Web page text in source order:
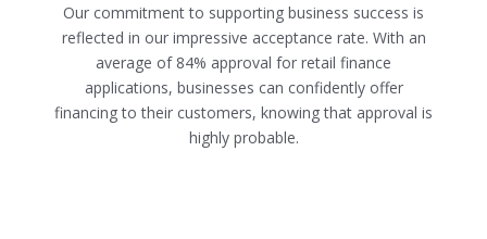
Our commitment to supporting business success is
reflected in our impressive acceptance rate. With an
average of 84% approval for retail finance
applications, businesses can confidently offer
financing to their customers, knowing that approval is
highly probable.